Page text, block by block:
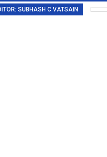
SUBHASH C VATSAIN